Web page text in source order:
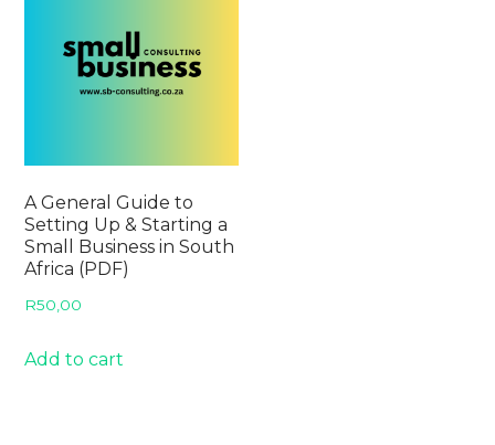
A General Guide to
Setting Up & Starting a
Small Business in South
Africa (PDF)
R50,00
Add to cart